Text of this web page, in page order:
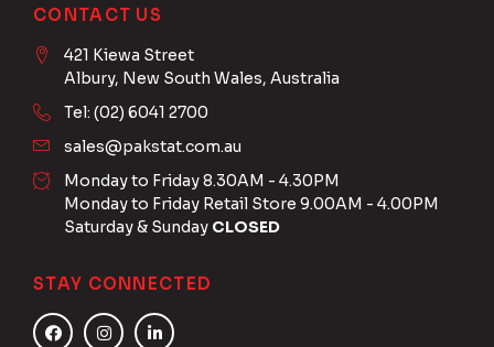
CONTACT US
421 Kiewa Street
Albury, New South Wales, Australia
Tel: (02) 6041 2700
sales@pakstat.com.au
Monday to Friday 8.30AM - 4.30PM
Monday to Friday Retail Store 9.00AM - 4.00PM
Saturday & Sunday CLOSED
STAY CONNECTED